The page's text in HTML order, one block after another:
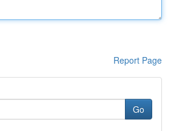
Report Page
Go